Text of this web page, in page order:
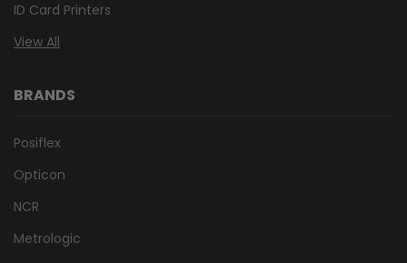
ID Card Printers
View All
BRANDS
Posiflex
Opticon
NCR
Metrologic